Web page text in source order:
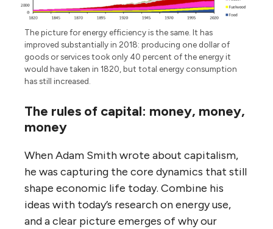
The picture for energy efficiency is the same. It has
improved substantially in 2018: producing one dollar of
goods or services took only 40 percent of the energy it
would have taken in 1820, but total energy consumption
has still increased.
The rules of capital: money, money,
money
When Adam Smith wrote about capitalism,
he was capturing the core dynamics that still
shape economic life today. Combine his
ideas with today’s research on energy use,
and a clear picture emerges of why our